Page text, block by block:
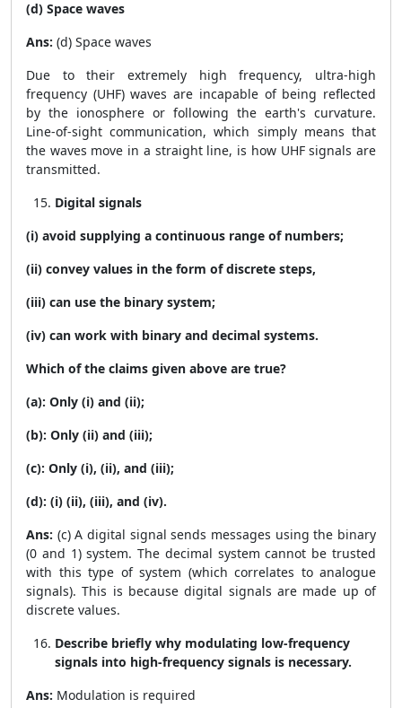
(d) Space waves
Ans: (d) Space waves
Due to their extremely high frequency, ultra-high
frequency (UHF) waves are incapable of being reflected
by the ionosphere or following the earth's curvature.
Line-of-sight communication, which simply means that
the waves move in a straight line, is how UHF signals are
transmitted.
Digital signals
(i) avoid supplying a continuous range of numbers;
(ii) convey values in the form of discrete steps,
(iii) can use the binary system;
(iv) can work with binary and decimal systems.
Which of the claims given above are true?
(a): Only (i) and (ii);
(b): Only (ii) and (iii);
(c): Only (i), (ii), and (iii);
(d): (i) (ii), (iii), and (iv).
Ans: (c) A digital signal sends messages using the binary
(0 and 1) system. The decimal system cannot be trusted
with this type of system (which correlates to analogue
signals). This is because digital signals are made up of
discrete values.
Describe briefly why modulating low-frequency
signals into high-frequency signals is necessary.
Ans: Modulation is required